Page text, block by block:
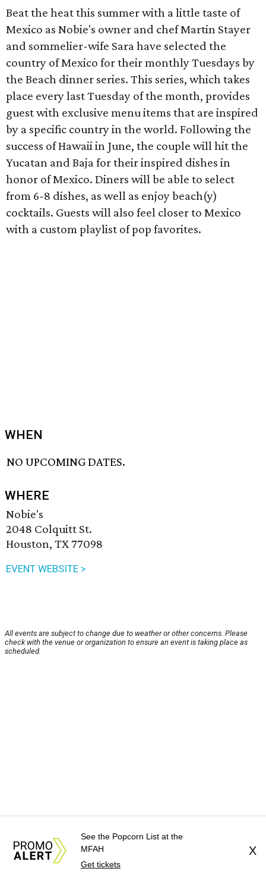
​Beat the heat this summer with a little taste of
Mexico as Nobie's owner and ​chef Martin Stayer​
and sommelier​-​wife Sara have selected the
country​ of ​​Mexico for their monthly Tuesdays by
the Beach dinner series. This series, which takes
place every last Tuesday of the month, provides
guest with exclusive menu items that are inspired
by a specific ​country in the world. Following the
success of Hawaii in June, the couple will hit the
Yucatan and Baja for their inspired dishes​ in
honor of Mexico​. Diners will be able to select
from 6-8 dishes, as well as enjoy beach(y)
cocktails. Guests will also feel closer to Mexico
with a custom playlist of pop favorites.
WHEN
NO UPCOMING DATES.
WHERE
Nobie's
2048 Colquitt St.
Houston, TX 77098
EVENT WEBSITE >
All events are subject to change due to weather or other concerns. Please
check with the venue or organization to ensure an event is taking place as
scheduled.
See the Popcorn List at the
MFAH
Get tickets
X